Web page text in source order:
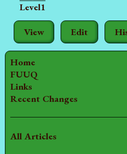
Home
FUUQ
Links
Recent Changes
All Articles
View Edit
Level1